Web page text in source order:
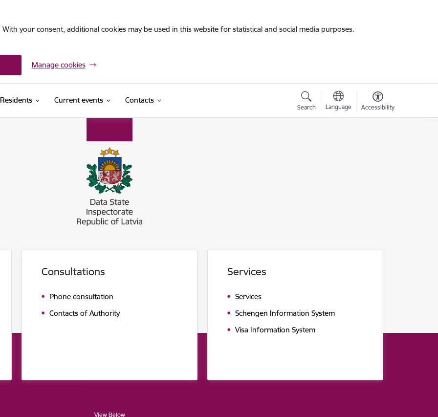
your consent, additional cookies may be used in this website for statistical and social media purposes.
Manage cookies
Residents Current events Contacts
Search Language Accessibility
Consultations
Phone consultation
Contacts of Authority
Services
Services
Schengen Information System
Visa Information System
View Below